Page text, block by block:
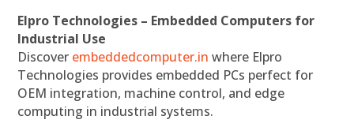
Elpro Technologies – Embedded Computers for
Industrial Use
Discover embeddedcomputer.in where Elpro
Technologies provides embedded PCs perfect for
OEM integration, machine control, and edge
computing in industrial systems.